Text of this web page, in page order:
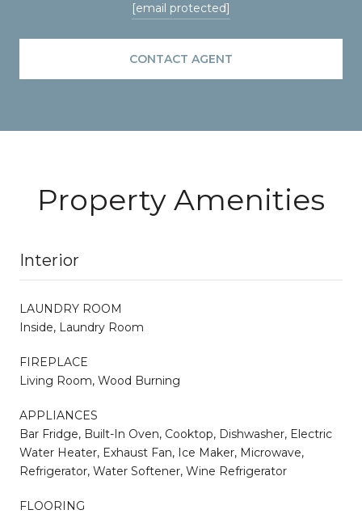
[email protected]
CONTACT AGENT
Property Amenities
Interior
LAUNDRY ROOM
Inside, Laundry Room
FIREPLACE
Living Room, Wood Burning
APPLIANCES
Bar Fridge, Built-In Oven, Cooktop, Dishwasher, Electric
Water Heater, Exhaust Fan, Ice Maker, Microwave,
Refrigerator, Water Softener, Wine Refrigerator
FLOORING